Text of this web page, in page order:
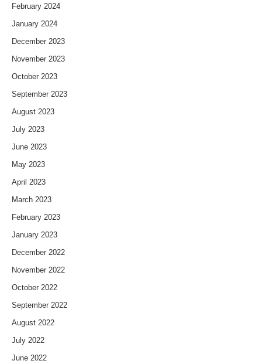
February 2024
January 2024
December 2023
November 2023
October 2023
September 2023
August 2023
July 2023
June 2023
May 2023
April 2023
March 2023
February 2023
January 2023
December 2022
November 2022
October 2022
September 2022
August 2022
July 2022
June 2022